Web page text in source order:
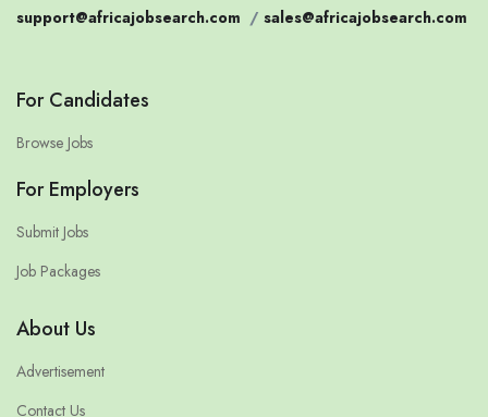
support@africajobsearch.com / sales@africajobsearch.com
For Candidates
Browse Jobs
For Employers
Submit Jobs
Job Packages
About Us
Advertisement
Contact Us